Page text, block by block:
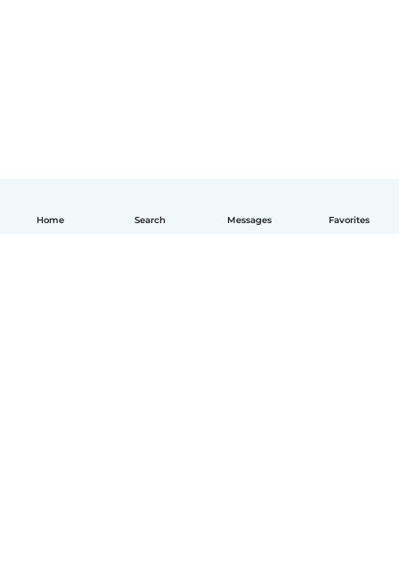
Home Search Messages Favorites